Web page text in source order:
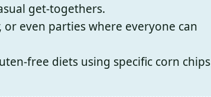
get-togethers.
or even parties where everyone can
free diets using specific corn chips